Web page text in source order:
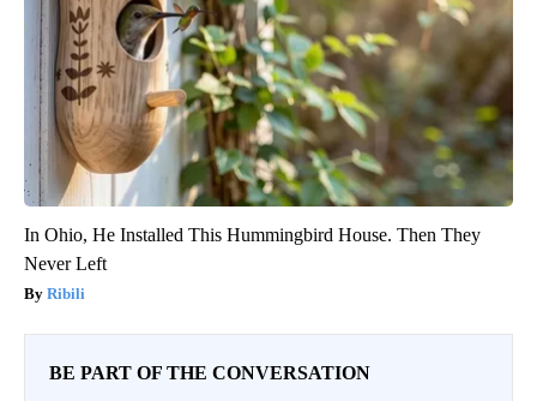
In Ohio, He Installed This Hummingbird House. Then They
Never Left
Ribili
BE PART OF THE CONVERSATION